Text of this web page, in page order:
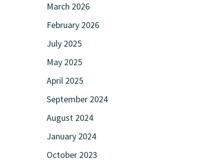
March 2026
February 2026
July 2025
May 2025
April 2025
September 2024
August 2024
January 2024
October 2023